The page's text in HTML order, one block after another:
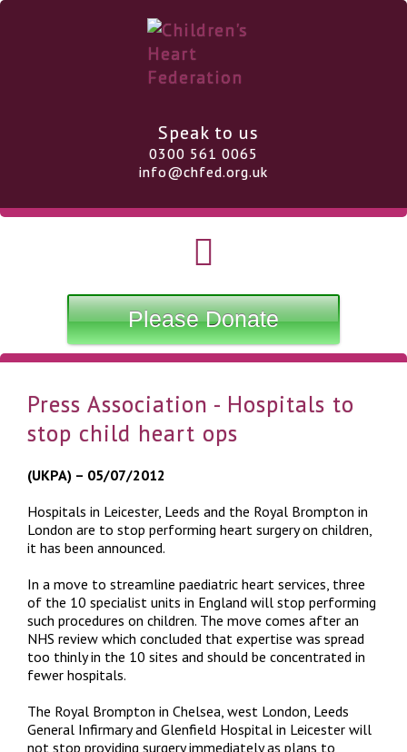
Speak to us
0300 561 0065
info@chfed.org.uk
Please Donate
Press Association - Hospitals to
stop child heart ops
(UKPA) – 05/07/2012
Hospitals in Leicester, Leeds and the Royal Brompton in
London are to stop performing heart surgery on children,
it has been announced.
In a move to streamline paediatric heart services, three
of the 10 specialist units in England will stop performing
such procedures on children. The move comes after an
NHS review which concluded that expertise was spread
too thinly in the 10 sites and should be concentrated in
fewer hospitals.
The Royal Brompton in Chelsea, west London, Leeds
General Infirmary and Glenfield Hospital in Leicester will
not stop providing surgery immediately as plans to